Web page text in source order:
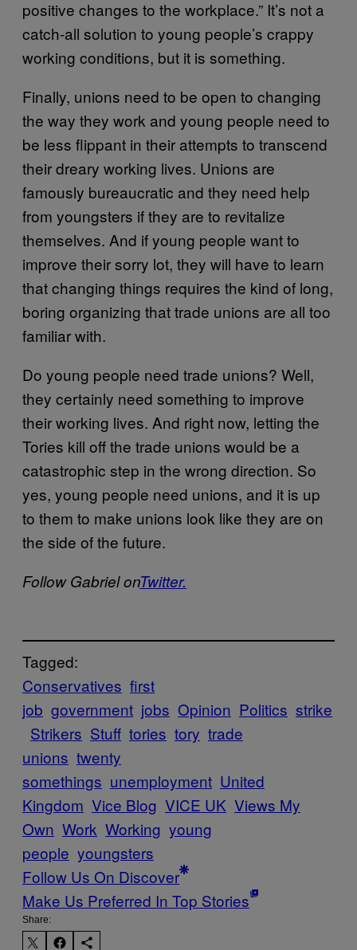
positive changes to the workplace.” It’s not a
catch-all solution to young people’s crappy
working conditions, but it is something.
Finally, unions need to be open to changing
the way they work and young people need to
be less flippant in their attempts to transcend
their dreary working lives. Unions are
famously bureaucratic and they need help
from youngsters if they are to revitalize
themselves. And if young people want to
improve their sorry lot, they will have to learn
that changing things requires the kind of long,
boring organizing that trade unions are all too
familiar with.
Do young people need trade unions? Well,
they certainly need something to improve
their working lives. And right now, letting the
Tories kill off the trade unions would be a
catastrophic step in the wrong direction. So
yes, young people need unions, and it is up
to them to make unions look like they are on
the side of the future.
Follow Gabriel onTwitter.
Tagged:
Conservatives first
job government jobs Opinion Politics strike
Strikers Stuff tories tory trade
unions twenty
somethings unemployment United
Kingdom Vice Blog VICE UK Views My
Own Work Working young
people youngsters
Follow Us On Discover
Make Us Preferred In Top Stories
Share: